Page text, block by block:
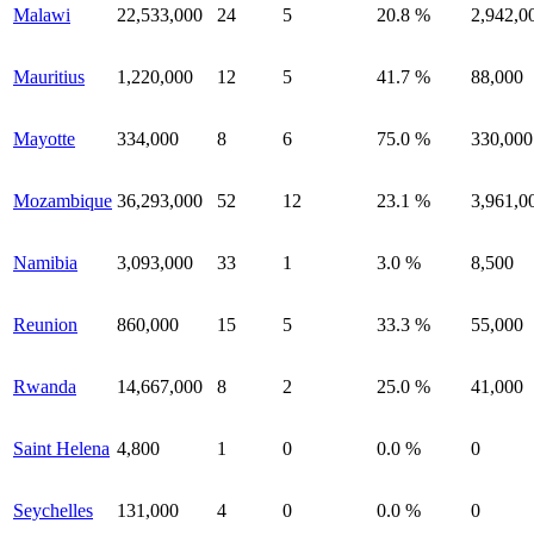
Malawi 22,533,000 24 5 20.8 %
Mauritius 1,220,000 12 5 41.7 % 88,000
Mayotte 334,000 8 6 75.0 % 330,000
Mozambique 36,293,000 52 12 23.1 %
Namibia 3,093,000 33 1 3.0 % 8,500
Reunion 860,000 15 5 33.3 % 55,000
Rwanda 14,667,000 8 2 25.0 % 41,000
Saint Helena 4,800 1 0 0.0 % 0
Seychelles 131,000 4 0 0.0 % 0